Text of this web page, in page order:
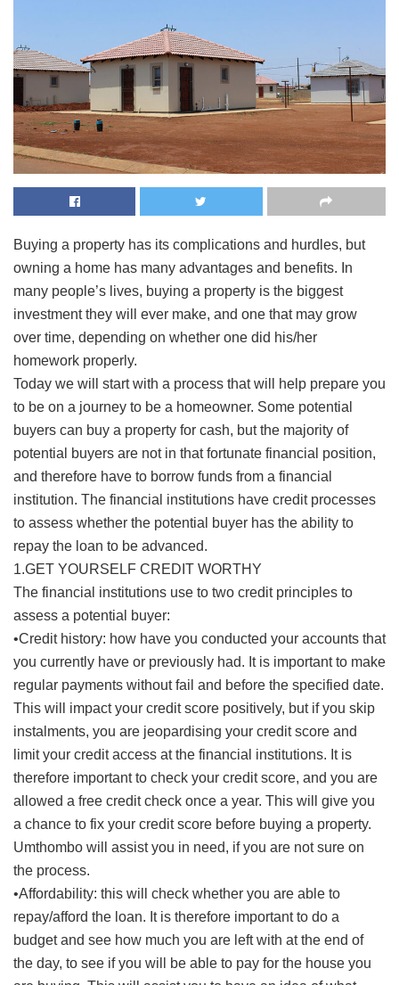
Buying a property has its complications and hurdles, but
owning a home has many advantages and benefits. In
many people’s lives, buying a property is the biggest
investment they will ever make, and one that may grow
over time, depending on whether one did his/her
homework properly.
Today we will start with a process that will help prepare you
to be on a journey to be a homeowner. Some potential
buyers can buy a property for cash, but the majority of
potential buyers are not in that fortunate financial position,
and therefore have to borrow funds from a financial
institution. The financial institutions have credit processes
to assess whether the potential buyer has the ability to
repay the loan to be advanced.
1.GET YOURSELF CREDIT WORTHY
The financial institutions use to two credit principles to
assess a potential buyer:
•Credit history: how have you conducted your accounts that
you currently have or previously had. It is important to make
regular payments without fail and before the specified date.
This will impact your credit score positively, but if you skip
instalments, you are jeopardising your credit score and
limit your credit access at the financial institutions. It is
therefore important to check your credit score, and you are
allowed a free credit check once a year. This will give you
a chance to fix your credit score before buying a property.
Umthombo will assist you in need, if you are not sure on
the process.
•Affordability: this will check whether you are able to
repay/afford the loan. It is therefore important to do a
budget and see how much you are left with at the end of
the day, to see if you will be able to pay for the house you